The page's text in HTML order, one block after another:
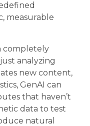
measurable
completely
analyzing
new content,
GenAI can
that haven’t
data to test
natural